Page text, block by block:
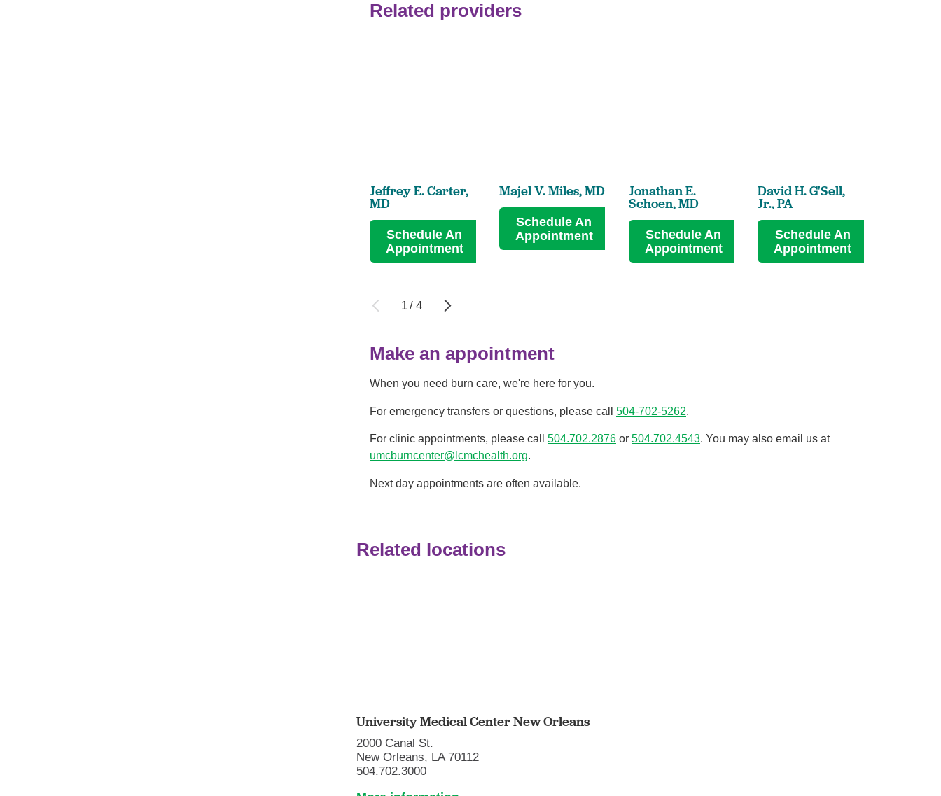
Related providers
Jeffrey E. Carter,
MD
Schedule An
Appointment
Majel V. Miles,MD
Schedule An
Appointment
Jonathan E.
Schoen,MD
Schedule An
Appointment
David H. G'Sell,
Jr.,PA
Schedule An
Appointment
1/ 4
Make an appointment
When you need burn care, we're here for you.
For emergency transfers or questions, please call 504-702-5262.
For clinic appointments, please call 504.702.2876 or 504.702.4543. You may also email us at
umcburncenter@lcmchealth.org.
Next day appointments are often available.
Related locations
University Medical Center New Orleans
2000 Canal St.
New Orleans, LA 70112
504.702.3000